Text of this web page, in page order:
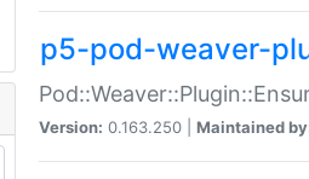
p5-pod-weaver-
Version: 0.163.250 | Maintained